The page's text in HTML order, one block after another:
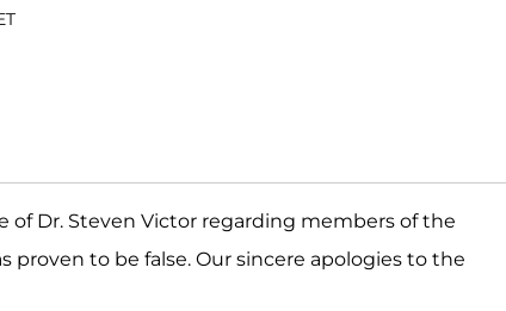
of Dr. Steven Victor regarding members of the
to be false. Our sincere apologies to the